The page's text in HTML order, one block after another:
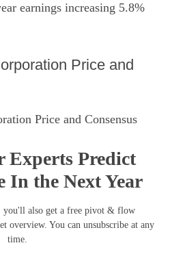
earnings increasing 5.8%
Price and
Experts Predict
In the Next Year
you'll also get a free pivot & flow
overview. You can unsubscribe at any
time.